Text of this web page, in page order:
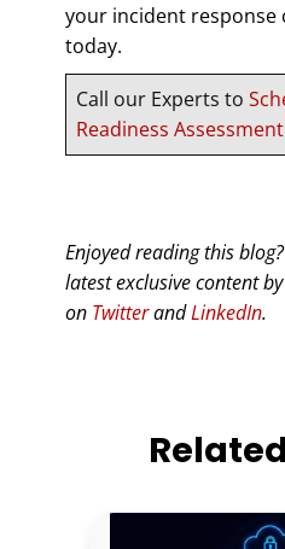
your incident response
today.
Call our Experts to
Readiness Assessment
Enjoyed reading this
latest exclusive content
on TwitterandLinkedIn.